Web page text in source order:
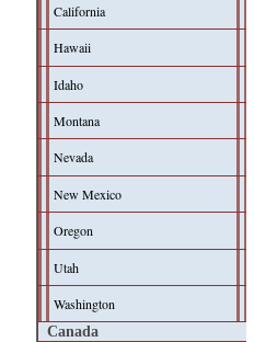
California
Hawaii
Idaho
Montana
Nevada
New Mexico
Oregon
Utah
Washington
Canada